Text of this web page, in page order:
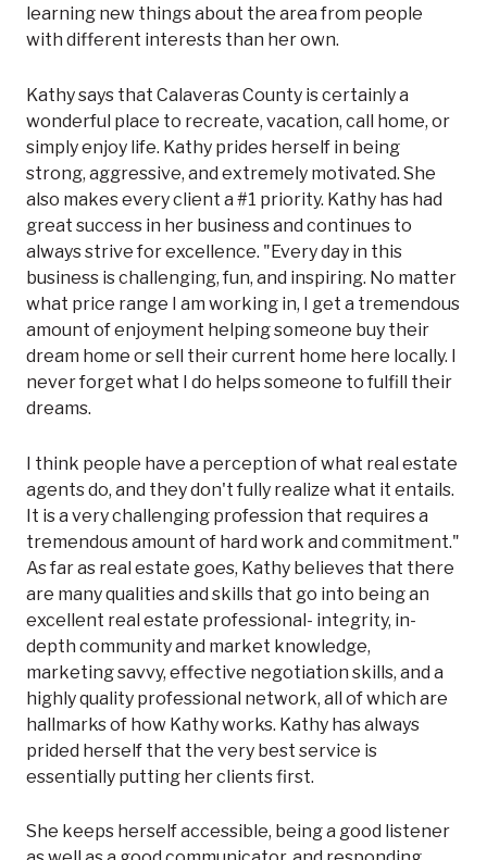
learning new things about the area from people
with different interests than her own.
Kathy says that Calaveras County is certainly a
wonderful place to recreate, vacation, call home, or
simply enjoy life. Kathy prides herself in being
strong, aggressive, and extremely motivated. She
also makes every client a #1 priority. Kathy has had
great success in her business and continues to
always strive for excellence. "Every day in this
business is challenging, fun, and inspiring. No matter
what price range I am working in, I get a tremendous
amount of enjoyment helping someone buy their
dream home or sell their current home here locally. I
never forget what I do helps someone to fulfill their
dreams.
I think people have a perception of what real estate
agents do, and they don't fully realize what it entails.
It is a very challenging profession that requires a
tremendous amount of hard work and commitment."
As far as real estate goes, Kathy believes that there
are many qualities and skills that go into being an
excellent real estate professional- integrity, in-
depth community and market knowledge,
marketing savvy, effective negotiation skills, and a
highly quality professional network, all of which are
hallmarks of how Kathy works. Kathy has always
prided herself that the very best service is
essentially putting her clients first.
She keeps herself accessible, being a good listener